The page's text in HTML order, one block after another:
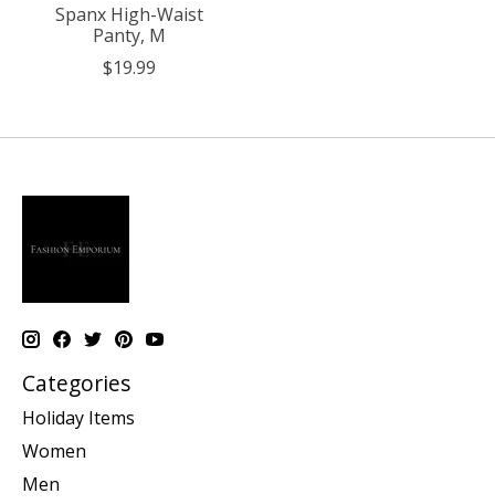
Spanx High-Waist
Panty, M
$19.99
Categories
Holiday Items
Women
Men